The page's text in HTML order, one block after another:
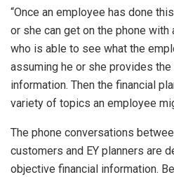
“Once an employee has done
or she can get on the phone with
who is able to see what the
assuming he or she provides
information. Then the financial
variety of topics an employee
The phone conversations
customers and EY planners are
objective financial information.